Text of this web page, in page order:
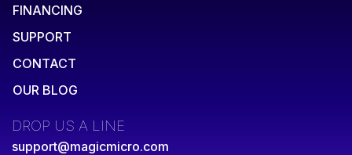
FINANCING
SUPPORT
CONTACT
OUR BLOG
DROP US A LINE
support@magicmicro.com